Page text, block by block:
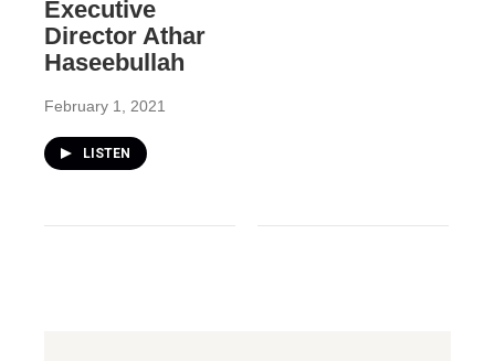
Executive
Director Athar
Haseebullah
February 1, 2021
LISTEN